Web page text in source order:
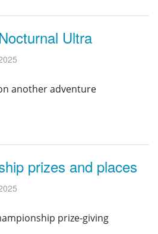
Ultra
another adventure
prizes and places
prize-giving